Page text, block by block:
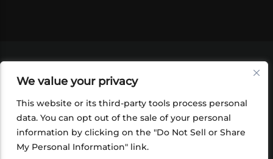
We value your privacy
This website or its third-party tools process personal
data. You can opt out of the sale of your personal
information by clicking on the "Do Not Sell or Share
My Personal Information" link.
SHOP
FOUNDATION